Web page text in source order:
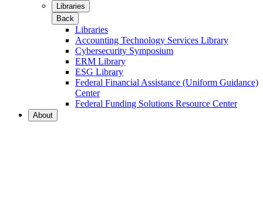
Libraries
Back
Libraries
Accounting Technology Services Library
Cybersecurity Symposium
ERM Library
ESG Library
Federal Financial Assistance (Uniform Guidance)
Center
Federal Funding Solutions Resource Center
About